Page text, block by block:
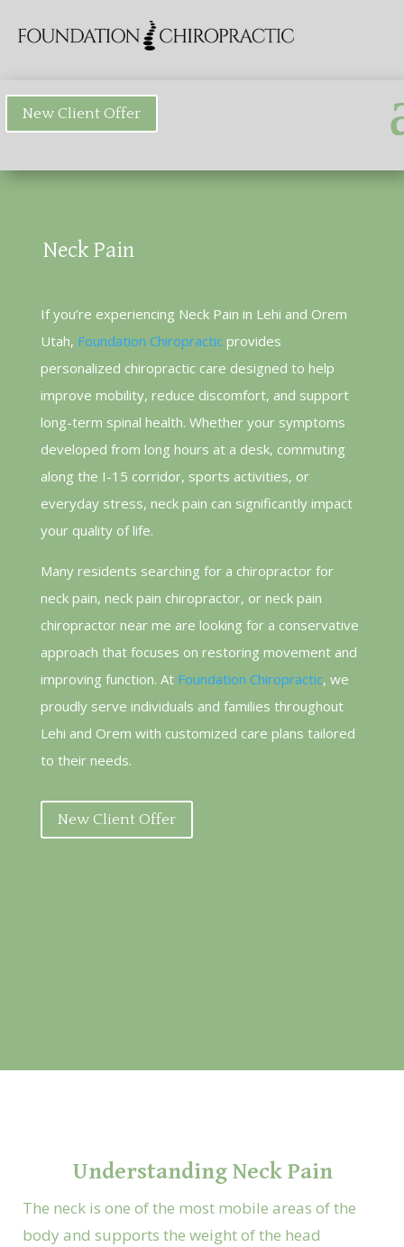
New Client Offer
Neck Pain
If you’re experiencing Neck Pain in Lehi and Orem
Utah, Foundation Chiropractic provides
personalized chiropractic care designed to help
improve mobility, reduce discomfort, and support
long-term spinal health. Whether your symptoms
developed from long hours at a desk, commuting
along the I-15 corridor, sports activities, or
everyday stress, neck pain can significantly impact
your quality of life.
Many residents searching for a chiropractor for
neck pain, neck pain chiropractor, or neck pain
chiropractor near me are looking for a conservative
approach that focuses on restoring movement and
improving function. At Foundation Chiropractic, we
proudly serve individuals and families throughout
Lehi and Orem with customized care plans tailored
to their needs.
New Client Offer
Understanding Neck Pain
The neck is one of the most mobile areas of the
body and supports the weight of the head